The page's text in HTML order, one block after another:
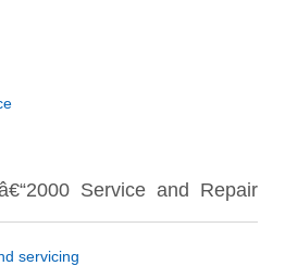
Service and Repair
servicing